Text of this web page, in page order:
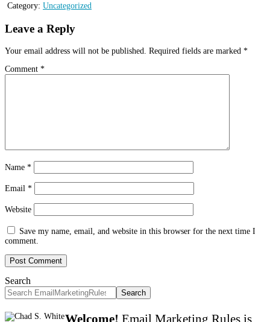
Category: Uncategorized
Leave a Reply
Your email address will not be published. Required fields are marked *
Comment *
Name *
Email *
Website
Save my name, email, and website in this browser for the next time I
comment.
Search
Search
Welcome! Email Marketing Rules is